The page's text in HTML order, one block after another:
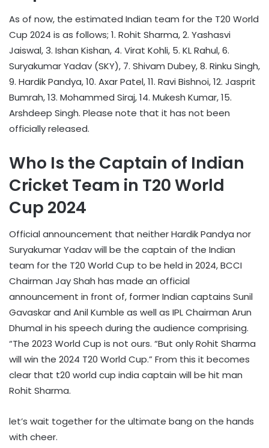
As of now, the estimated Indian team for the T20 World
Cup 2024 is as follows; 1. Rohit Sharma, 2. Yashasvi
Jaiswal, 3. Ishan Kishan, 4. Virat Kohli, 5. KL Rahul, 6.
Suryakumar Yadav (SKY), 7. Shivam Dubey, 8. Rinku Singh,
9. Hardik Pandya, 10. Axar Patel, 11. Ravi Bishnoi, 12. Jasprit
Bumrah, 13. Mohammed Siraj, 14. Mukesh Kumar, 15.
Arshdeep Singh. Please note that it has not been
officially released.
Who Is the Captain of Indian
Cricket Team in T20 World
Cup 2024
Official announcement that neither Hardik Pandya nor
Suryakumar Yadav will be the captain of the Indian
team for the T20 World Cup to be held in 2024, BCCI
Chairman Jay Shah has made an official
announcement in front of, former Indian captains Sunil
Gavaskar and Anil Kumble as well as IPL Chairman Arun
Dhumal in his speech during the audience comprising.
“The 2023 World Cup is not ours. “But only Rohit Sharma
will win the 2024 T20 World Cup.” From this it becomes
clear that t20 world cup india captain will be hit man
Rohit Sharma.
let’s wait together for the ultimate bang on the hands
with cheer.